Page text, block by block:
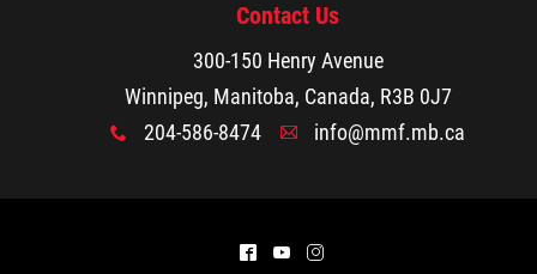
Contact Us
300-150 Henry Avenue
Winnipeg, Manitoba, Canada, R3B 0J7
x 204-586-8474 A info@mmf.mb.ca
^ ( &